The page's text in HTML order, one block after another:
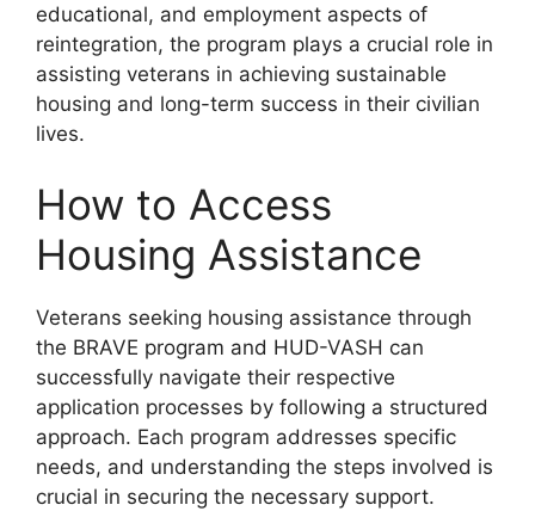
educational, and employment aspects of
reintegration, the program plays a crucial role in
assisting veterans in achieving sustainable
housing and long-term success in their civilian
lives.
How to Access
Housing Assistance
Veterans seeking housing assistance through
the BRAVE program and HUD-VASH can
successfully navigate their respective
application processes by following a structured
approach. Each program addresses specific
needs, and understanding the steps involved is
crucial in securing the necessary support.